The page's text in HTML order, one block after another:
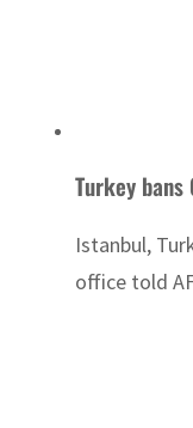
Turkey bans
Istanbul,
office told